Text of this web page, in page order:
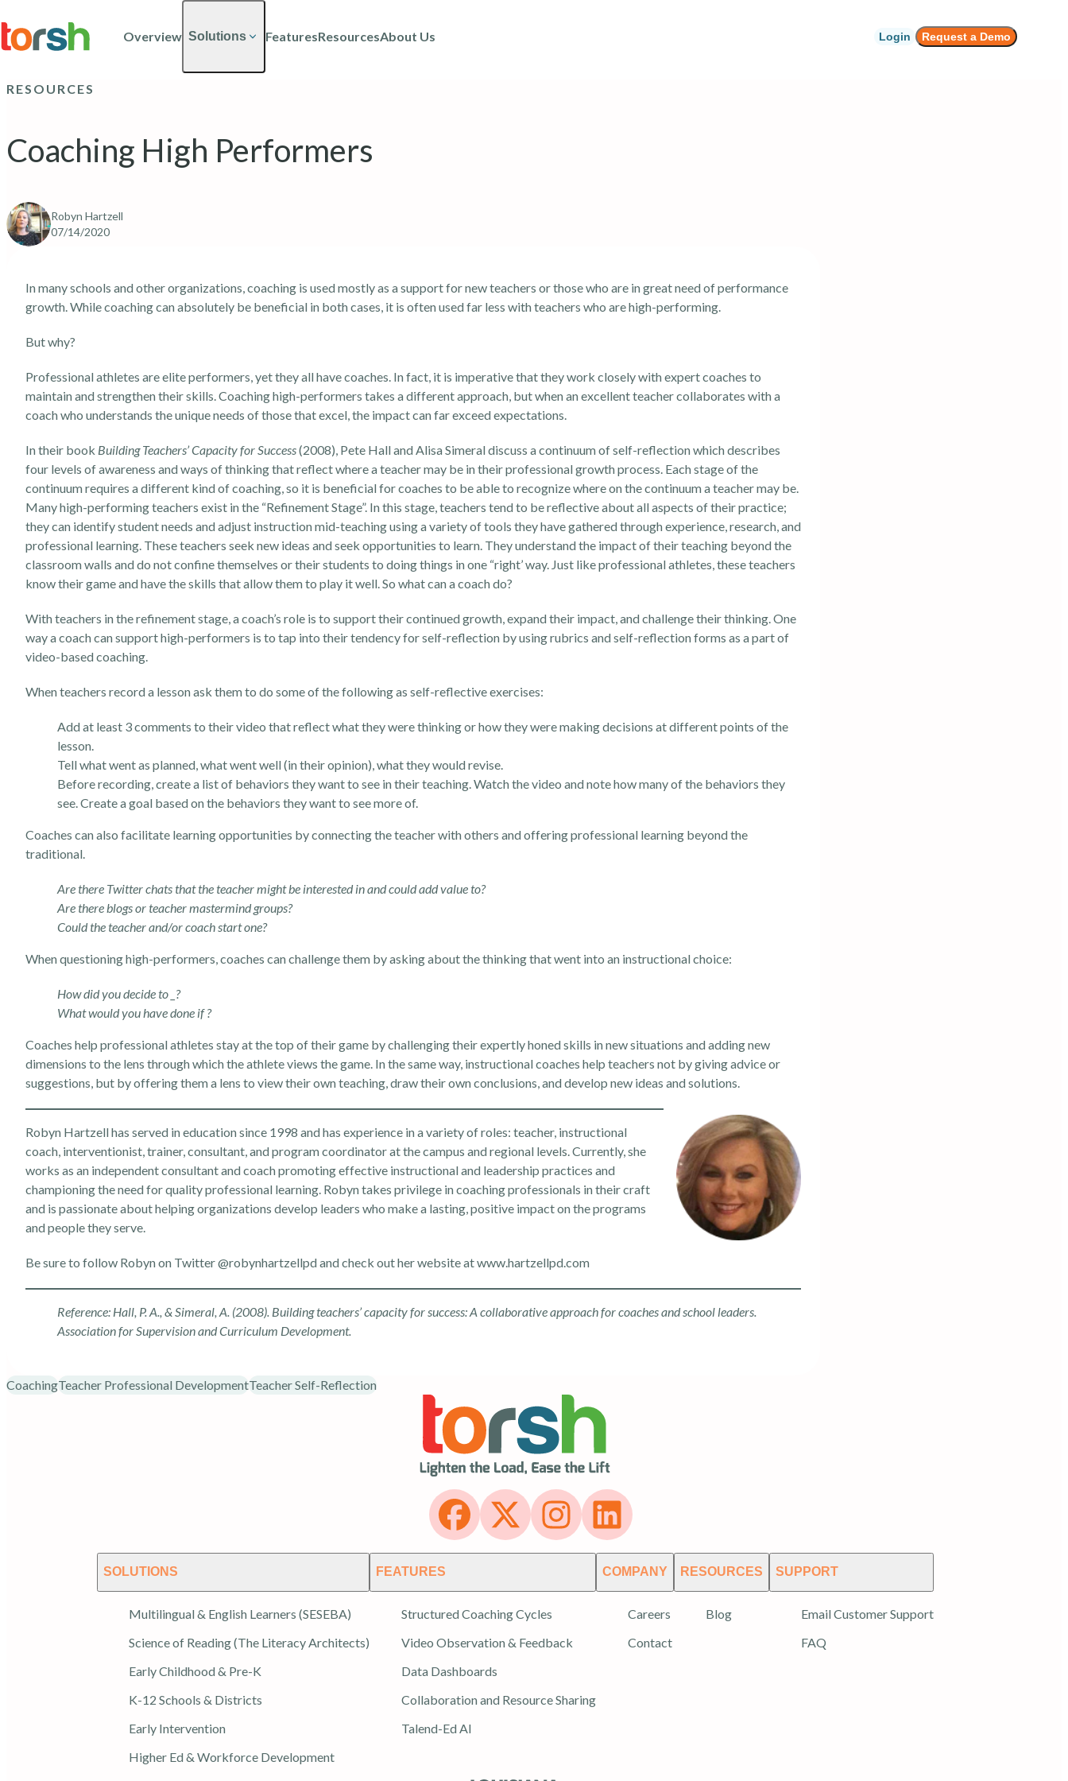
to
main
Overview Solutions FeaturesResourcesAbout Us Login Request a Demo
RESOURCES
Coaching High Performers
Robyn Hartzell
07/14/2020
In many schools and other organizations, coaching is used mostly as a support for new teachers or those who are in great need of performance
growth. While coaching can absolutely be beneficial in both cases, it is often used far less with teachers who are high-performing.
But why?
Professional athletes are elite performers, yet they all have coaches. In fact, it is imperative that they work closely with expert coaches to
maintain and strengthen their skills. Coaching high-performers takes a different approach, but when an excellent teacher collaborates with a
coach who understands the unique needs of those that excel, the impact can far exceed expectations.
In their book Building Teachers’ Capacity for Success(2008), Pete Hall and Alisa Simeral discuss a continuum of self-reflection which describes
four levels of awareness and ways of thinking that reflect where a teacher may be in their professional growth process. Each stage of the
continuum requires a different kind of coaching, so it is beneficial for coaches to be able to recognize where on the continuum a teacher may be.
Many high-performing teachers exist in the “Refinement Stage”. In this stage, teachers tend to be reflective about all aspects of their practice;
they can identify student needs and adjust instruction mid-teaching using a variety of tools they have gathered through experience, research, and
professional learning. These teachers seek new ideas and seek opportunities to learn. They understand the impact of their teaching beyond the
classroom walls and do not confine themselves or their students to doing things in one “right’ way. Just like professional athletes, these teachers
know their game and have the skills that allow them to play it well. So what can a coach do?
With teachers in the refinement stage, a coach’s role is to support their continued growth, expand their impact, and challenge their thinking. One
way a coach can support high-performers is to tap into their tendency for self-reflection by using rubrics and self-reflection forms as a part of
video-based coaching.
When teachers record a lesson ask them to do some of the following as self-reflective exercises:
Add at least 3 comments to their video that reflect what they were thinking or how they were making decisions at different points of the
lesson.
Tell what went as planned, what went well (in their opinion), what they would revise.
Before recording, create a list of behaviors they want to see in their teaching. Watch the video and note how many of the behaviors they
see. Create a goal based on the behaviors they want to see more of.
Coaches can also facilitate learning opportunities by connecting the teacher with others and offering professional learning beyond the
traditional.
Are there Twitter chats that the teacher might be interested in and could add value to?
Are there blogs or teacher mastermind groups?
Could the teacher and/or coach start one?
When questioning high-performers, coaches can challenge them by asking about the thinking that went into an instructional choice:
How did you decide to _?
What would you have done if ?
Coaches help professional athletes stay at the top of their game by challenging their expertly honed skills in new situations and adding new
dimensions to the lens through which the athlete views the game. In the same way, instructional coaches help teachers not by giving advice or
suggestions, but by offering them a lens to view their own teaching, draw their own conclusions, and develop new ideas and solutions.
Robyn Hartzell has served in education since 1998 and has experience in a variety of roles: teacher, instructional
coach, interventionist, trainer, consultant, and program coordinator at the campus and regional levels. Currently, she
works as an independent consultant and coach promoting effective instructional and leadership practices and
championing the need for quality professional learning. Robyn takes privilege in coaching professionals in their craft
and is passionate about helping organizations develop leaders who make a lasting, positive impact on the programs
and people they serve.
Be sure to follow Robyn on Twitter@robynhartzellpdand check out her website atwww.hartzellpd.com
Reference: Hall, P. A., & Simeral, A. (2008). Building teachers’ capacity for success: A collaborative approach for coaches and school leaders.
Association for Supervision and Curriculum Development.
CoachingTeacher Professional DevelopmentTeacher Self-Reflection
SOLUTIONS
Multilingual & English Learners (SESEBA)
Science of Reading (The Literacy Architects)
Early Childhood & Pre-K
K-12 Schools & Districts
Early Intervention
Higher Ed & Workforce Development
FEATURES
Structured Coaching Cycles
Video Observation & Feedback
Data Dashboards
Collaboration and Resource Sharing
Talend-Ed AI
COMPANY
Careers
Contact
RESOURCES
Blog
SUPPORT
Email Customer Support
FAQ